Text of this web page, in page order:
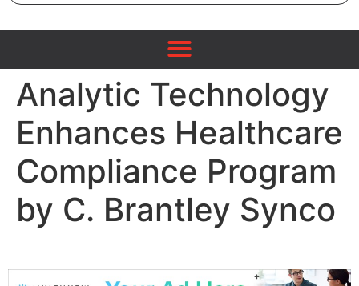
Analytic Technology
Enhances Healthcare
Compliance Program
by C. Brantley Synco